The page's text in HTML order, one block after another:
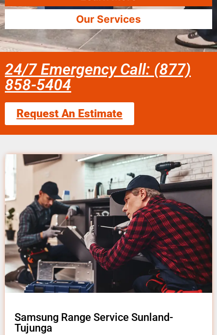
Our Services
24/7 Emergency Call: (877)
858-5404
Request An Estimate
Samsung Range Service Sunland-
Tujunga